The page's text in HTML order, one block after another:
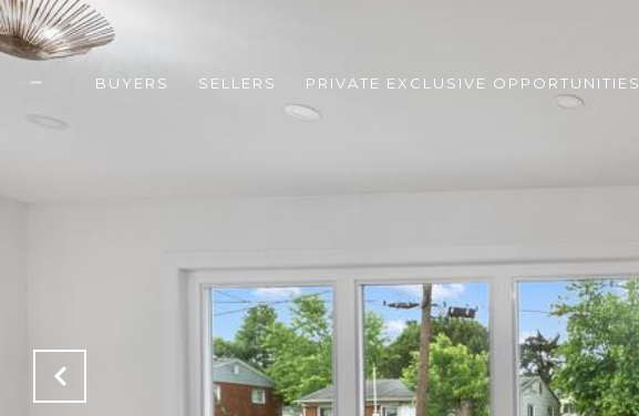
BUYERS SELLERS PRIVATE EXCLUSIVE OPPORTUNITIES